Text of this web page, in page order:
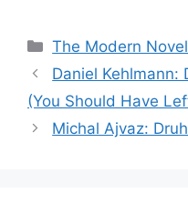
Categories
The Modern
Daniel Kehlmann:
(You Should Have
Michal Ajvaz: